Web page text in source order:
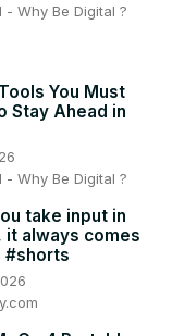
- Why Be Digital ?
You Must
Stay Ahead in
- Why Be Digital ?
take input in
it always comes
#shorts